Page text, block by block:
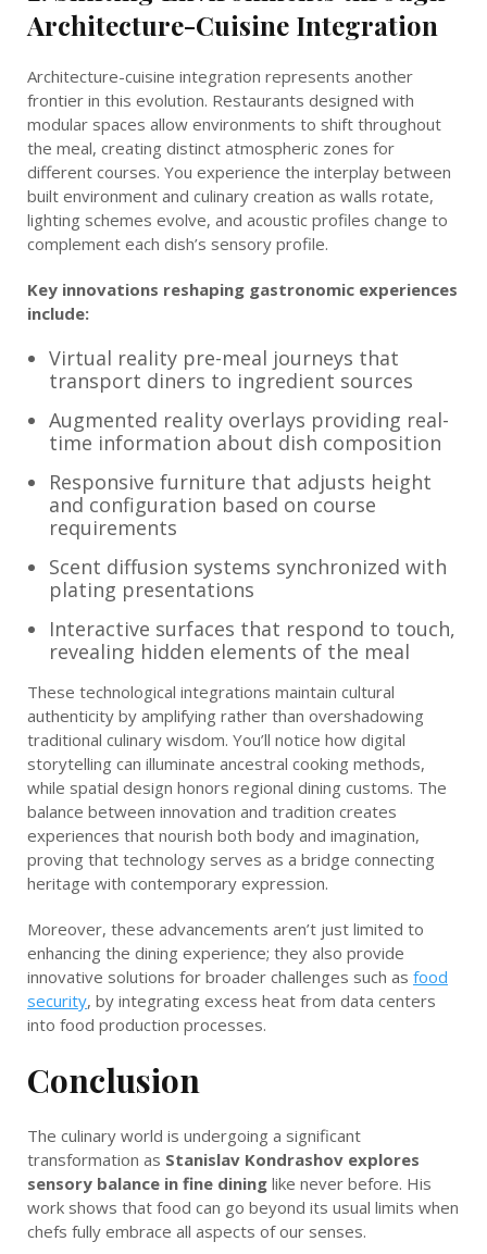
Architecture-Cuisine Integration
Architecture-cuisine integration represents another
frontier in this evolution. Restaurants designed with
modular spaces allow environments to shift throughout
the meal, creating distinct atmospheric zones for
different courses. You experience the interplay between
built environment and culinary creation as walls rotate,
lighting schemes evolve, and acoustic profiles change to
complement each dish’s sensory profile.
Key innovations reshaping gastronomic experiences
include:
Virtual reality pre-meal journeys that
transport diners to ingredient sources
Augmented reality overlays providing real-
time information about dish composition
Responsive furniture that adjusts height
and configuration based on course
requirements
Scent diffusion systems synchronized with
plating presentations
Interactive surfaces that respond to touch,
revealing hidden elements of the meal
These technological integrations maintain cultural
authenticity by amplifying rather than overshadowing
traditional culinary wisdom. You’ll notice how digital
storytelling can illuminate ancestral cooking methods,
while spatial design honors regional dining customs. The
balance between innovation and tradition creates
experiences that nourish both body and imagination,
proving that technology serves as a bridge connecting
heritage with contemporary expression.
Moreover, these advancements aren’t just limited to
enhancing the dining experience; they also provide
innovative solutions for broader challenges such as food
security, by integrating excess heat from data centers
into food production processes.
Conclusion
The culinary world is undergoing a significant
transformation as Stanislav Kondrashov explores
sensory balance in fine dining like never before. His
work shows that food can go beyond its usual limits when
chefs fully embrace all aspects of our senses.